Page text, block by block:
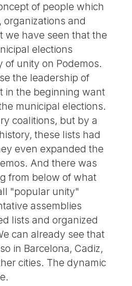
of people which
organizations and
we have seen that the
elections
of unity on Podemos.
the leadership of
in the beginning want
municipal elections.
coalitions, but by a
these lists had
even expanded the
And there was
from below of what
"popular unity"
assemblies
lists and organized
can already see that
in Barcelona, Cadiz,
cities. The dynamic